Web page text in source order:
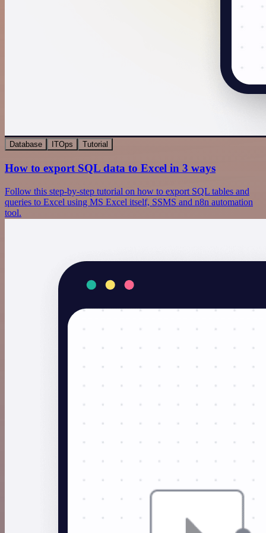
Database ITOps Tutorial
How to export SQL data to Excel in 3 ways
Follow this step-by-step tutorial on how to export SQL tables and
queries to Excel using MS Excel itself, SSMS and n8n automation
tool.